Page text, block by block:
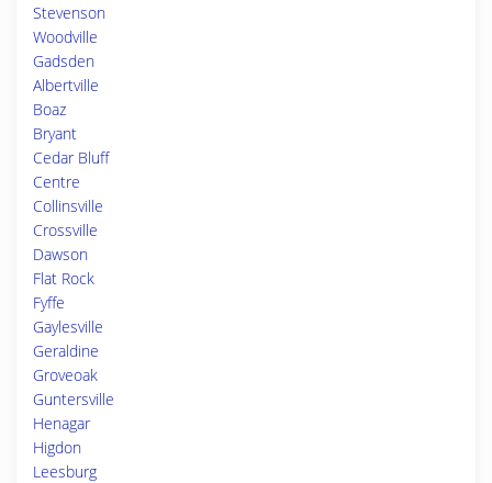
Stevenson
Woodville
Gadsden
Albertville
Boaz
Bryant
Cedar Bluff
Centre
Collinsville
Crossville
Dawson
Flat Rock
Fyffe
Gaylesville
Geraldine
Groveoak
Guntersville
Henagar
Higdon
Leesburg